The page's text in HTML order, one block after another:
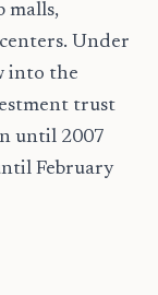
malls,
Under
into the
trust
until 2007
February